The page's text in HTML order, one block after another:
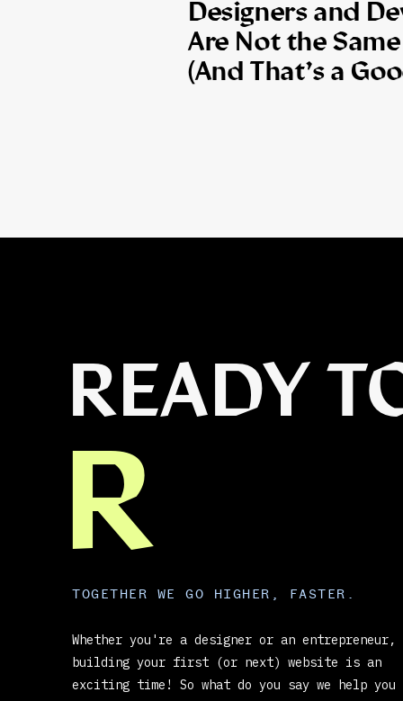
Designers and
Are Not the
(And That’s a
READY
TOGETHER WE GO HIGHER, FASTER.
Whether you're a designer or an entrepreneur,
building your first (or next) website is an
exciting time! So what do you say we help you
R